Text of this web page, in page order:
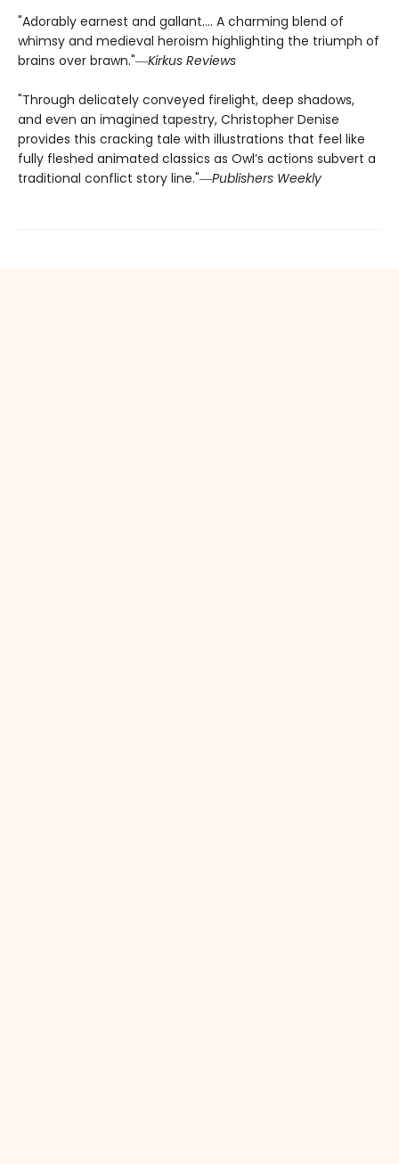
"Adorably earnest and gallant…. A charming blend of
whimsy and medieval heroism highlighting the triumph of
brains over brawn."―Kirkus Reviews
"Through delicately conveyed firelight, deep shadows,
and even an imagined tapestry, Christopher Denise
provides this cracking tale with illustrations that feel like
fully fleshed animated classics as Owl’s actions subvert a
traditional conflict story line."―Publishers Weekly